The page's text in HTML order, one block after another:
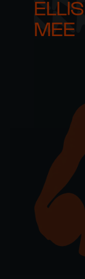
ELLIS
MEE